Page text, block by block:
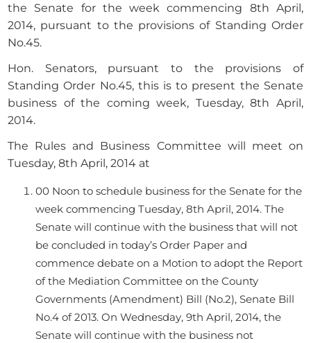
the Senate for the week commencing 8th April,
2014, pursuant to the provisions of Standing Order
No.45.
Hon. Senators, pursuant to the provisions of
Standing Order No.45, this is to present the Senate
business of the coming week, Tuesday, 8th April,
2014.
The Rules and Business Committee will meet on
Tuesday, 8th April, 2014 at
00 Noon to schedule business for the Senate for the
week commencing Tuesday, 8th April, 2014. The
Senate will continue with the business that will not
be concluded in today’s Order Paper and
commence debate on a Motion to adopt the Report
of the Mediation Committee on the County
Governments (Amendment) Bill (No.2), Senate Bill
No.4 of 2013. On Wednesday, 9th April, 2014, the
Senate will continue with the business not